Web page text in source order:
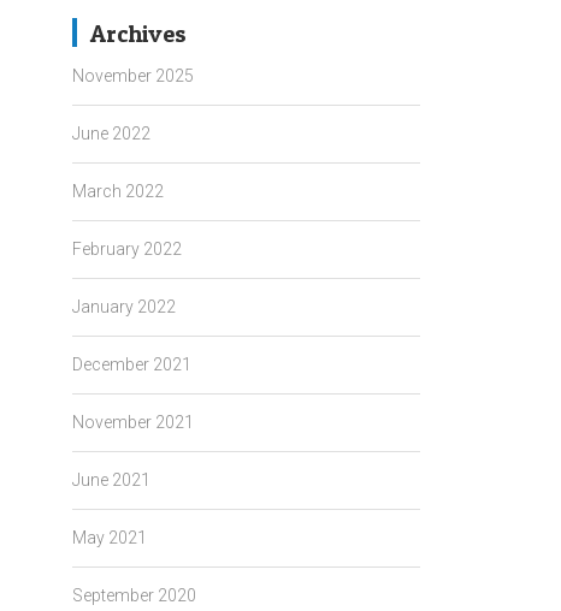
Archives
November 2025
June 2022
March 2022
February 2022
January 2022
December 2021
November 2021
June 2021
May 2021
September 2020